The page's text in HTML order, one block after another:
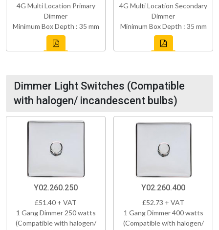
4G Multi Location Primary
Dimmer
Minimum Box Depth : 35 mm
4G Multi Location Secondary
Dimmer
Minimum Box Depth : 35 mm
Dimmer Light Switches (Compatible
with halogen/ incandescent bulbs)
Y02.260.250
£51.40 + VAT
1 Gang Dimmer 250 watts
(Compatible with halogen/
Y02.260.400
£52.73 + VAT
1 Gang Dimmer 400 watts
(Compatible with halogen/